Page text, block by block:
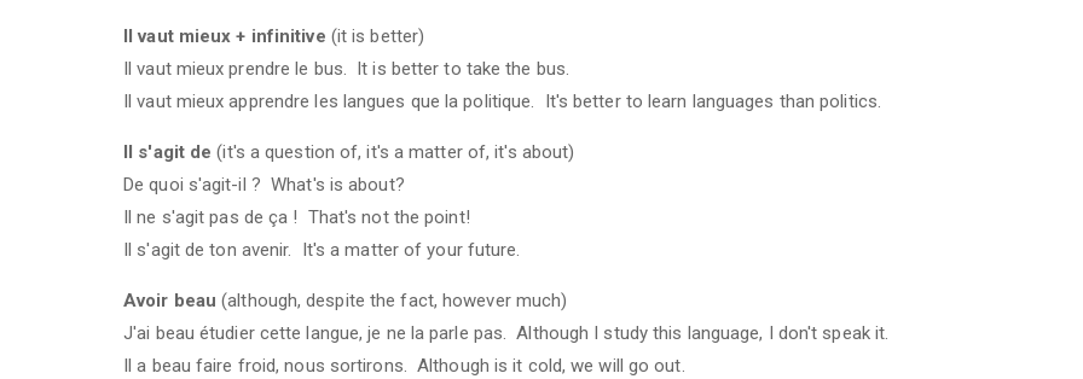
Il vaut mieux + infinitive (it is better)
Il vaut mieux prendre le bus. It is better to take the bus.
Il vaut mieux apprendre les langues que la politique. It's better to learn languages than politics.
Il s'agit de(it's a question of, it's a matter of, it's about)
De quoi s'agit-il ? What's is about?
Il ne s'agit pas de ça ! That's not the point!
Il s'agit de ton avenir. It's a matter of your future.
Avoir beau (although, despite the fact, however much)
J'ai beau étudier cette langue, je ne la parle pas. Although I study this language, I don't speak it.
Il a beau faire froid, nous sortirons. Although is it cold, we will go out.